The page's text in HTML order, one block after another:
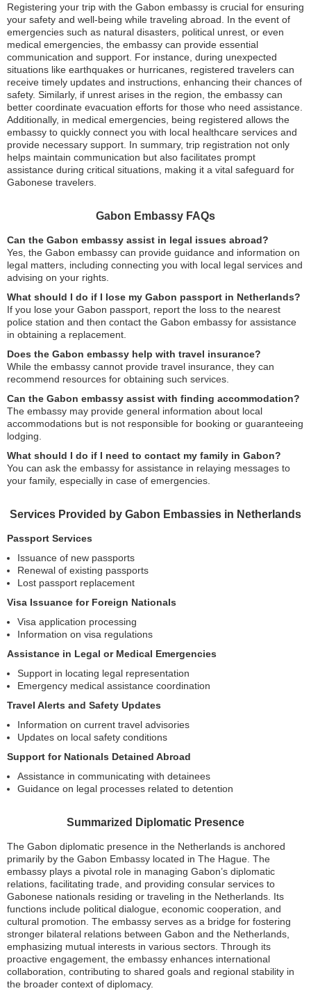
Registering your trip with the Gabon embassy is crucial for ensuring
your safety and well-being while traveling abroad. In the event of
emergencies such as natural disasters, political unrest, or even
medical emergencies, the embassy can provide essential
communication and support. For instance, during unexpected
situations like earthquakes or hurricanes, registered travelers can
receive timely updates and instructions, enhancing their chances of
safety. Similarly, if unrest arises in the region, the embassy can
better coordinate evacuation efforts for those who need assistance.
Additionally, in medical emergencies, being registered allows the
embassy to quickly connect you with local healthcare services and
provide necessary support. In summary, trip registration not only
helps maintain communication but also facilitates prompt
assistance during critical situations, making it a vital safeguard for
Gabonese travelers.
Gabon Embassy FAQs
Can the Gabon embassy assist in legal issues abroad?
Yes, the Gabon embassy can provide guidance and information on
legal matters, including connecting you with local legal services and
advising on your rights.
What should I do if I lose my Gabon passport in Netherlands?
If you lose your Gabon passport, report the loss to the nearest
police station and then contact the Gabon embassy for assistance
in obtaining a replacement.
Does the Gabon embassy help with travel insurance?
While the embassy cannot provide travel insurance, they can
recommend resources for obtaining such services.
Can the Gabon embassy assist with finding accommodation?
The embassy may provide general information about local
accommodations but is not responsible for booking or guaranteeing
lodging.
What should I do if I need to contact my family in Gabon?
You can ask the embassy for assistance in relaying messages to
your family, especially in case of emergencies.
Services Provided by Gabon Embassies in Netherlands
Passport Services
Issuance of new passports
Renewal of existing passports
Lost passport replacement
Visa Issuance for Foreign Nationals
Visa application processing
Information on visa regulations
Assistance in Legal or Medical Emergencies
Support in locating legal representation
Emergency medical assistance coordination
Travel Alerts and Safety Updates
Information on current travel advisories
Updates on local safety conditions
Support for Nationals Detained Abroad
Assistance in communicating with detainees
Guidance on legal processes related to detention
Summarized Diplomatic Presence
The Gabon diplomatic presence in the Netherlands is anchored
primarily by the Gabon Embassy located in The Hague. The
embassy plays a pivotal role in managing Gabon’s diplomatic
relations, facilitating trade, and providing consular services to
Gabonese nationals residing or traveling in the Netherlands. Its
functions include political dialogue, economic cooperation, and
cultural promotion. The embassy serves as a bridge for fostering
stronger bilateral relations between Gabon and the Netherlands,
emphasizing mutual interests in various sectors. Through its
proactive engagement, the embassy enhances international
collaboration, contributing to shared goals and regional stability in
the broader context of diplomacy.